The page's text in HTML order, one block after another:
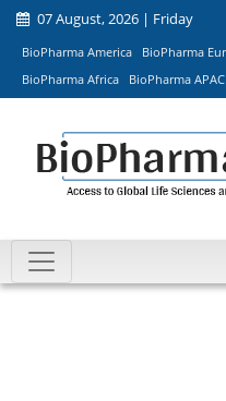
07 August, 2026 | Friday
BioPharma America BioPharma
BioPharma Africa
BioPharma APAC